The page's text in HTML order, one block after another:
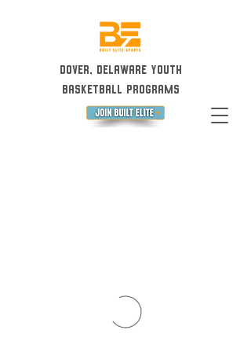
Dover, Delaware Youth
Basketball Programs